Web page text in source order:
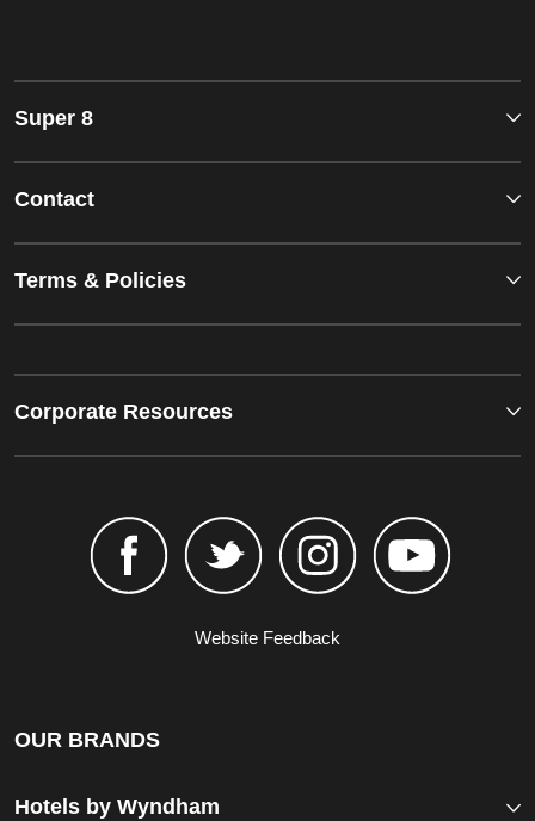
Super 8
Contact
Terms & Policies
Corporate Resources
Website Feedback
OUR BRANDS
Hotels by Wyndham